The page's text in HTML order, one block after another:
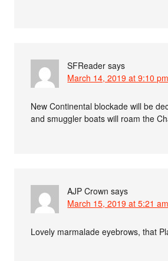
SFReader says
March 14, 2019 at 9:10 pm
New Continental blockade will be
and smuggler boats will roam the
AJP Crown says
March 15, 2019 at 5:21 am
Lovely marmalade eyebrows, that